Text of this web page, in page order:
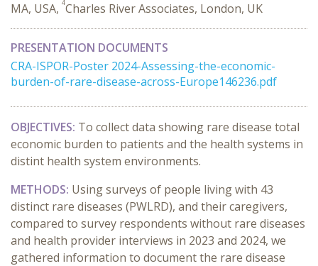
MA, USA, 4Charles River Associates, London, UK
PRESENTATION DOCUMENTS
CRA-ISPOR-Poster 2024-Assessing-the-economic-
burden-of-rare-disease-across-Europe146236.pdf
OBJECTIVES: To collect data showing rare disease total
economic burden to patients and the health systems in
distint health system environments.
METHODS: Using surveys of people living with 43
distinct rare diseases (PWLRD), and their caregivers,
compared to survey respondents without rare diseases
and health provider interviews in 2023 and 2024, we
gathered information to document the rare disease